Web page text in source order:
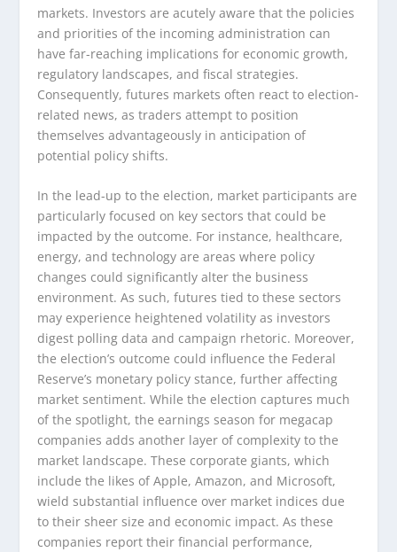
markets. Investors are acutely aware that the policies
and priorities of the incoming administration can
have far-reaching implications for economic growth,
regulatory landscapes, and fiscal strategies.
Consequently, futures markets often react to election-
related news, as traders attempt to position
themselves advantageously in anticipation of
potential policy shifts.
In the lead-up to the election, market participants are
particularly focused on key sectors that could be
impacted by the outcome. For instance, healthcare,
energy, and technology are areas where policy
changes could significantly alter the business
environment. As such, futures tied to these sectors
may experience heightened volatility as investors
digest polling data and campaign rhetoric. Moreover,
the election’s outcome could influence the Federal
Reserve’s monetary policy stance, further affecting
market sentiment. While the election captures much
of the spotlight, the earnings season for megacap
companies adds another layer of complexity to the
market landscape. These corporate giants, which
include the likes of Apple, Amazon, and Microsoft,
wield substantial influence over market indices due
to their sheer size and economic impact. As these
companies report their financial performance,